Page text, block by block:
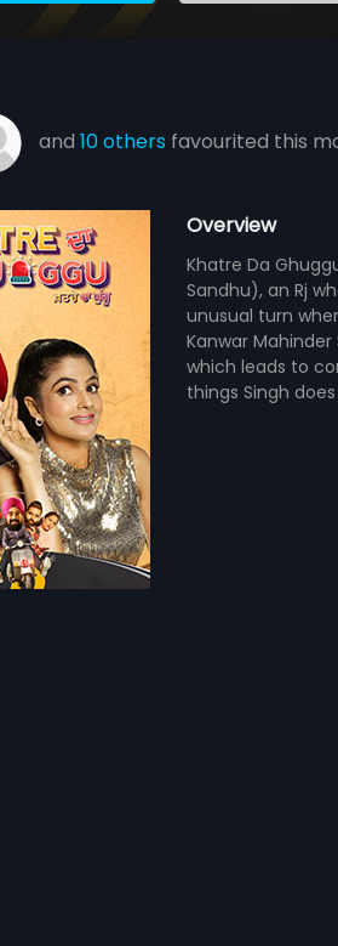
and 10 others favourited this
Overview
Khatre Da
Sandhu), an Rj
unusual turn
Kanwar
which leads to
things Singh